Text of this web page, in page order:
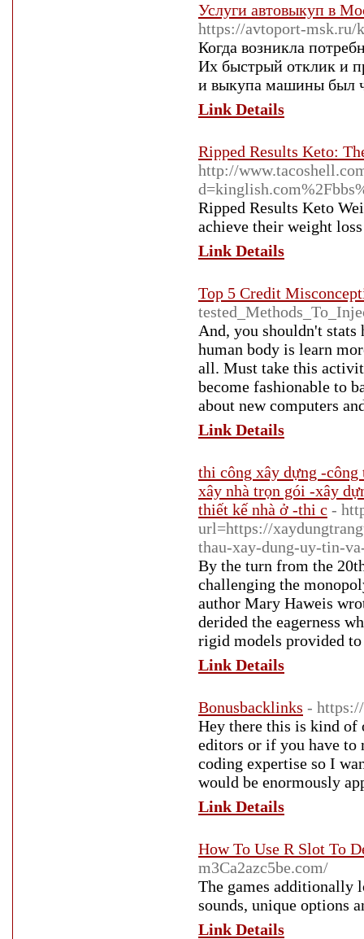
Услуги автовыкуп в
https://avtoport-
Когда возникла
Их быстрый отклик и
и выкупа машины был
Link Details
Ripped Results Keto:
http://
Ripped Results Keto
achieve their weight
Link Details
Top 5 Credit
And, you shouldn't
human body is learn
all. Must take this
become fashionable to
about new computers
Link Details
thi công xây dựng -
xây nhà trọn gói -xây
thiết kế nhà ở -thi c -
url=https://
thau-xay-dung-uy-tin-
By the turn from the
challenging the
author Mary Haweis
derided the eagerness
rigid models provided
Link Details
Bonusbacklinks -
Hey there this is kind
editors or if you have to
coding expertise so I
would be enormously
Link Details
How To Use R Slot To
m3Ca2azc5be.com/
The games additionally
sounds, unique options
Link Details